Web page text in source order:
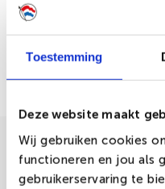
Toestemming
Deze website maakt
Wij gebruiken cookies
functioneren en jou als
gebruikerservaring te
The barrier banners from
way of promotion during
events. The total surface